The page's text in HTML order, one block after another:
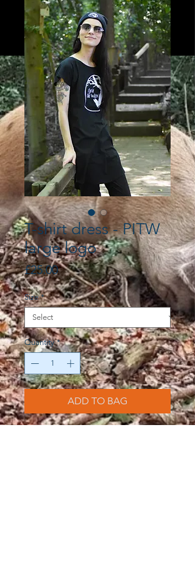
T-shirt dress - PITW
large logo
£25.00Price
Size *
Quantity *
ADD TO BAG